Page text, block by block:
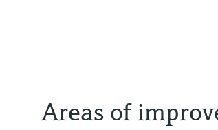
Areas of